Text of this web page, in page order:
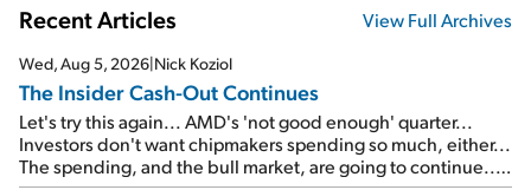
Recent Articles View Full Archives
Wed, Aug 5, 2026|Nick Koziol
The Insider Cash-Out Continues
Let's try this again... AMD's 'not good enough' quarter...
Investors don't want chipmakers spending so much, either...
The spending, and the bull market, are going to continue...